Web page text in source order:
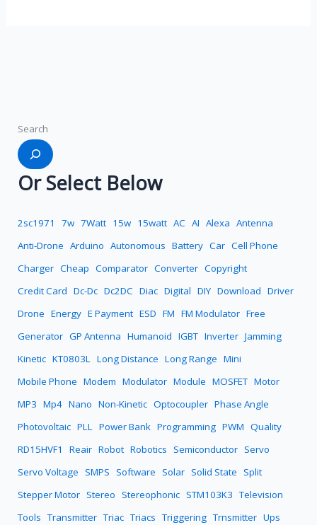
Search
Or Select Below
2sc1971 7w 7Watt 15w 15watt AC AI Alexa Antenna
Anti-Drone Arduino Autonomous Battery Car Cell Phone
Charger Cheap Comparator Converter Copyright
Credit Card Dc-Dc Dc2DC Diac Digital DIY Download Driver
Drone Energy E Payment ESD FM FM Modulator Free
Generator GP Antenna Humanoid IGBT Inverter Jamming
Kinetic KT0803L Long Distance Long Range Mini
Mobile Phone Modem Modulator Module MOSFET Motor
MP3 Mp4 Nano Non-Kinetic Optocoupler Phase Angle
Photovoltaic PLL Power Bank Programming PWM Quality
RD15HVF1
Reair Robot Robotics Semiconductor Servo
Servo Voltage SMPS Software Solar Solid State Split
Stepper Motor Stereo Stereophonic STM103K3 Television
Tools Transmitter Triac Triacs Triggering Trnsmitter Ups